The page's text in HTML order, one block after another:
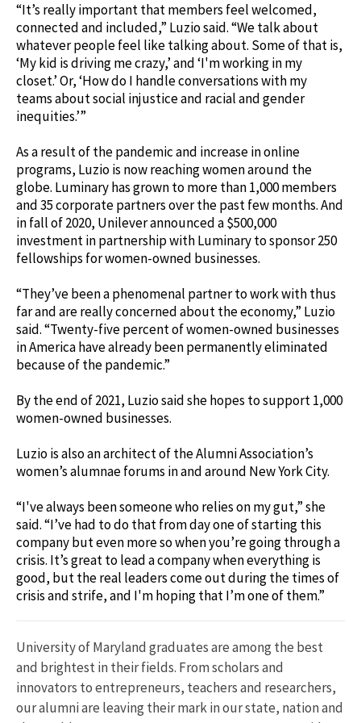
“It’s really important that members feel welcomed,
connected and included,” Luzio said. “We talk about
whatever people feel like talking about. Some of that is,
‘My kid is driving me crazy,’ and ‘I'm working in my
closet.’ Or, ‘How do I handle conversations with my
teams about social injustice and racial and gender
inequities.’”
As a result of the pandemic and increase in online
programs, Luzio is now reaching women around the
globe. Luminary has grown to more than 1,000 members
and 35 corporate partners over the past few months. And
in fall of 2020, Unilever announced a $500,000
investment in partnership with Luminary to sponsor 250
fellowships for women-owned businesses.
“They’ve been a phenomenal partner to work with thus
far and are really concerned about the economy,” Luzio
said. “Twenty-five percent of women-owned businesses
in America have already been permanently eliminated
because of the pandemic.”
By the end of 2021, Luzio said she hopes to support 1,000
women-owned businesses.
Luzio is also an architect of the Alumni Association’s
women’s alumnae forums in and around New York City.
“I've always been someone who relies on my gut,” she
said. “I’ve had to do that from day one of starting this
company but even more so when you’re going through a
crisis. It’s great to lead a company when everything is
good, but the real leaders come out during the times of
crisis and strife, and I'm hoping that I’m one of them.”
University of Maryland graduates are among the best
and brightest in their fields. From scholars and
innovators to entrepreneurs, teachers and researchers,
our alumni are leaving their mark in our state, nation and